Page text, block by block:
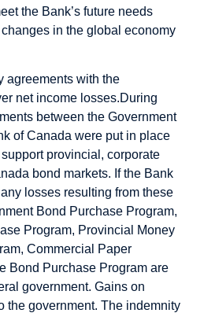
the Bank’s future needs
in the global economy
agreements with the
net income losses.During
between the Government
of Canada were put in place
provincial, corporate
bond markets. If the Bank
losses resulting from these
Bond Purchase Program,
Program, Provincial Money
Commercial Paper
Bond Purchase Program are
government. Gains on
the government. The indemnity